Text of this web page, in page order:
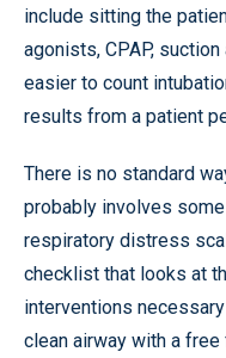
include sitting the
agonists, CPAP,
easier to count
results from a patient
There is no standard
probably involves
respiratory distress
checklist that looks at
interventions
clean airway with a